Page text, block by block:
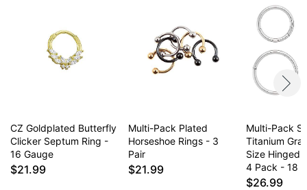
CZ Goldplated Butterfly
Clicker Septum Ring -
16 Gauge
$21.99
Multi-Pack Plated
Horseshoe Rings - 3
Pair
$21.99
Multi-Pack
Titanium
Size Hinged
4 Pack - 18
$26.99